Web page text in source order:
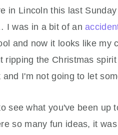
in Lincoln this last
I was in a bit of an
and now it looks like my
ripping the Christmas
I'm not going to let
see what you've been up
so many fun ideas, it